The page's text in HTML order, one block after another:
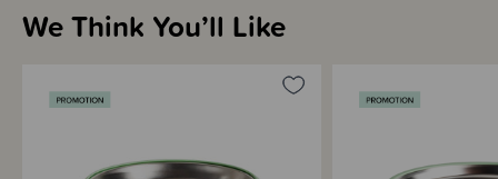
We Think You’ll Like